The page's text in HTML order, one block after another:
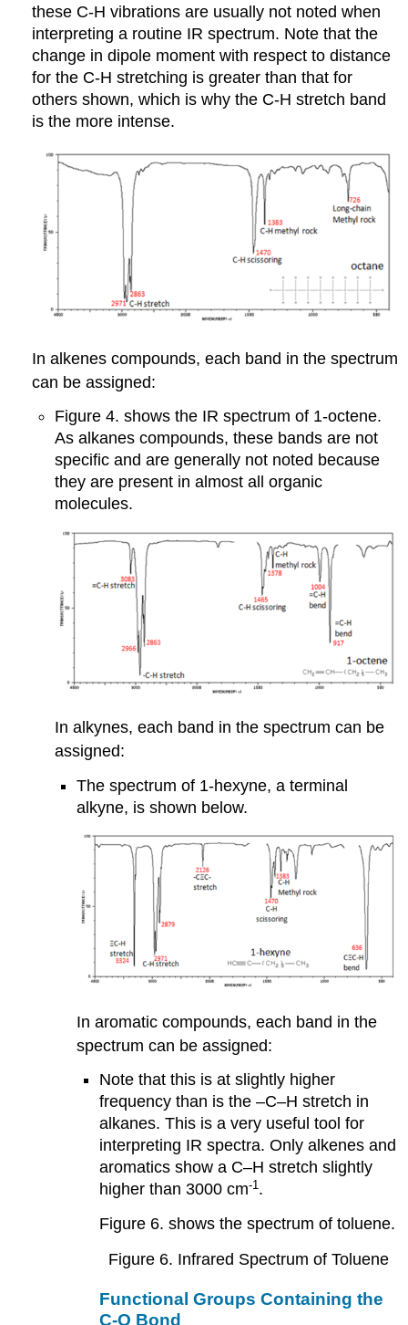
these C-H vibrations are usually not noted when
interpreting a routine IR spectrum. Note that the
change in dipole moment with respect to distance
for the C-H stretching is greater than that for
others shown, which is why the C-H stretch band
is the more intense.
In alkenes compounds, each band in the spectrum
can be assigned:
Figure 4. shows the IR spectrum of 1-octene.
As alkanes compounds, these bands are not
specific and are generally not noted because
they are present in almost all organic
molecules.
In alkynes, each band in the spectrum can be
assigned:
The spectrum of 1-hexyne, a terminal
alkyne, is shown below.
In aromatic compounds, each band in the
spectrum can be assigned:
Note that this is at slightly higher
frequency than is the –C–H stretch in
alkanes. This is a very useful tool for
interpreting IR spectra. Only alkenes and
aromatics show a C–H stretch slightly
higher than 3000 cm-1.
Figure 6. shows the spectrum of toluene.
Figure 6. Infrared Spectrum of Toluene
Functional Groups Containing the
C-O Bond